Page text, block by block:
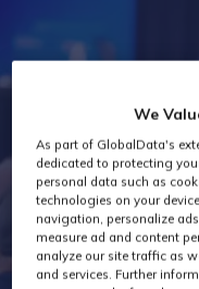
AI
We
As part of GlobalData's
dedicated to protecting
personal data such as
technologies on your
navigation, personalize
measure ad and content
analyze our site traffic as
and services. Further